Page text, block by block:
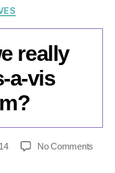
really
a-vis
No Comments